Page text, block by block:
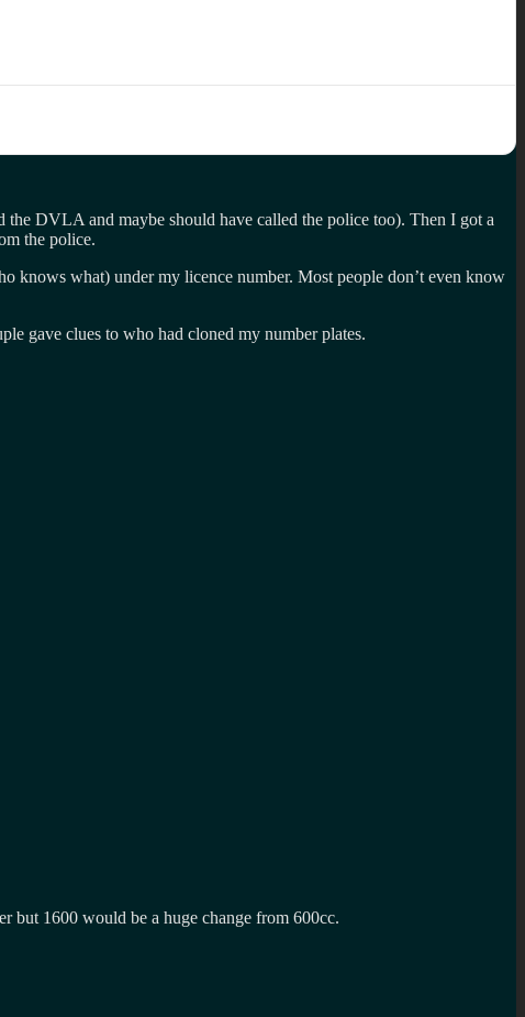
DVLA and maybe should have called the police too). Then I got a
the police.
knows what) under my licence number. Most people don’t even know
gave clues to who had cloned my number plates.
but 1600 would be a huge change from 600cc.